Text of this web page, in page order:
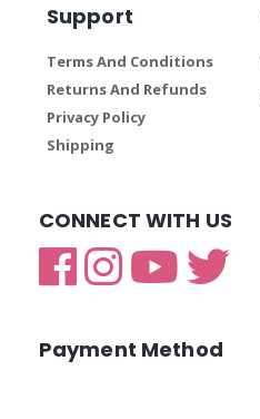
Support
Terms And Conditions
Returns And Refunds
Privacy Policy
Shipping
CONNECT WITH US
Payment Method